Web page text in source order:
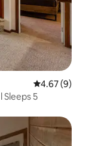
4.67 out of
4.67 (9)
Sleeps 5